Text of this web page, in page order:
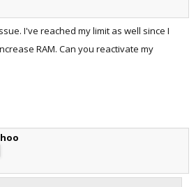
I've reached my limit as well since I
RAM. Can you reactivate my